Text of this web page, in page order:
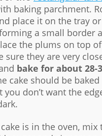
baking parchment.
place it on the tray
a small border
the plums on top
sure they are very
bake for about 28-
cake should be baked
you don’t want the
is in the oven, mix